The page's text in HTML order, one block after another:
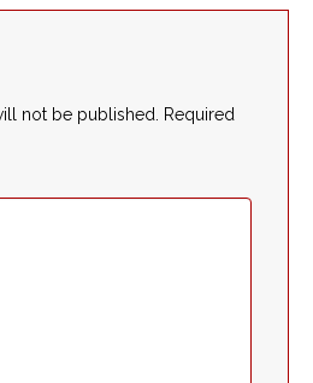
not be published.
Required